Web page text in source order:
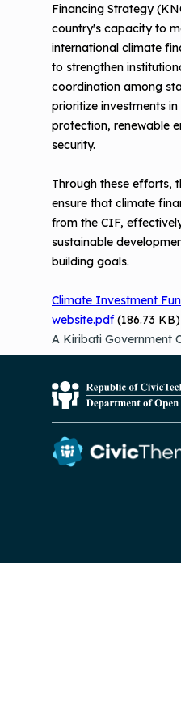
Financing Strategy
country's capacity to
international climate
to strengthen
coordination among
prioritize investments
protection, renewable
security.
Through these efforts,
ensure that climate
from the CIF,
sustainable
building goals.
Climate Investment
website.pdf (186.73 KB)
A Kiribati Government